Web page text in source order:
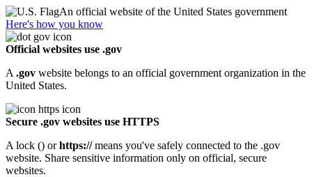
An official website of the United States government
Here's how you know
Official websites use .gov
A .gov website belongs to an official government organization in the
United States.
Secure .gov websites use HTTPS
A lock () orhttps://means you've safely connected to the .gov
website. Share sensitive information only on official, secure
websites.